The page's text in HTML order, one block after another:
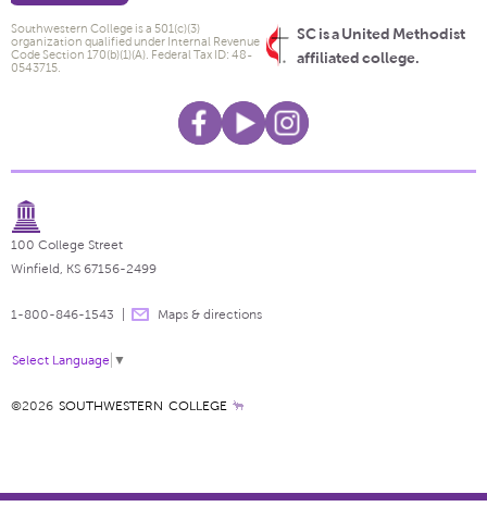
SC is a United Methodist
affiliated college.
Southwestern College is a 501(c)(3)
organization qualified under Internal Revenue
Code Section 170(b)(1)(A). Federal Tax ID: 48-
0543715.
100 College Street
Winfield, KS 67156-2499
1-800-846-1543 Maps & directions
Select Language ▼
©2026 SOUTHWESTERN COLLEGE